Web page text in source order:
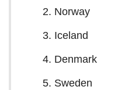
Norway
Iceland
Denmark
Sweden